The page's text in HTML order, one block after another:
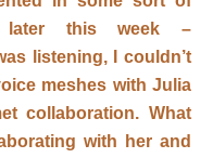
later this week –
listening, I couldn’t
meshes with Julia
collaboration. What
with her and